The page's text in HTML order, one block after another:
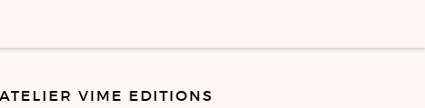
VIME EDITIONS